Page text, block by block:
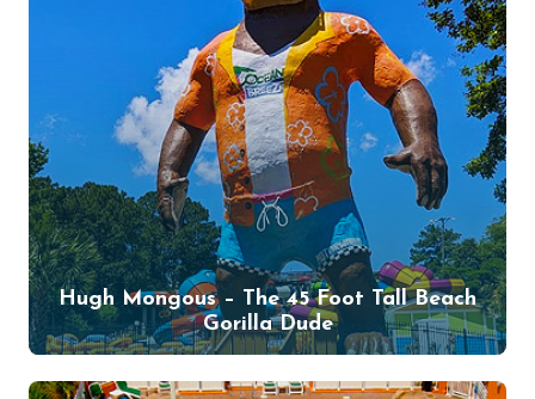
Hugh Mongous – The 45 Foot Tall Beach
Gorilla Dude